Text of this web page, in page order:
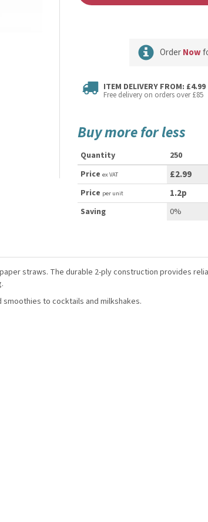
OrderNow
ITEM DELIVERY FROM: £4.99
Free delivery on orders over £85
Buy more for less
Quantity 250
Price ex VAT £2.99
Price per unit 1.2p
Saving 0%
straws. The durable 2-ply construction provides
to cocktails and milkshakes.